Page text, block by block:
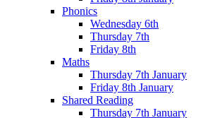
Phonics
Wednesday 6th
Thursday 7th
Friday 8th
Maths
Thursday 7th January
Friday 8th January
Shared Reading
Thursday 7th January